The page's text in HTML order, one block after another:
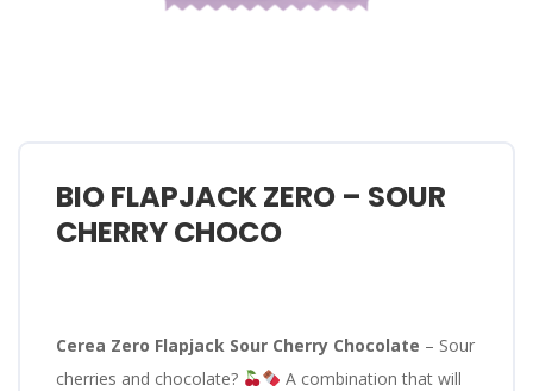
BIO FLAPJACK ZERO – SOUR
CHERRY CHOCO
Cerea Zero Flapjack Sour Cherry Chocolate – Sour
cherries and chocolate?
A combination that will